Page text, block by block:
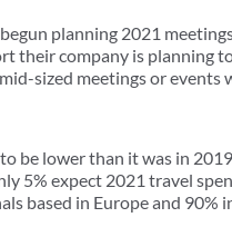
planning 2021
their company is planning
sized meetings or events
be lower than it was in
5% expect 2021 travel
based in Europe and 90%